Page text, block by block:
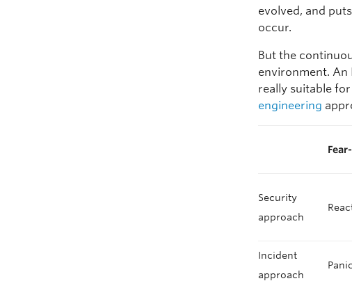
evolved, and
occur.
But the
environment. An
really suitable
engineering
Security
approach
Incident
approach
Panic